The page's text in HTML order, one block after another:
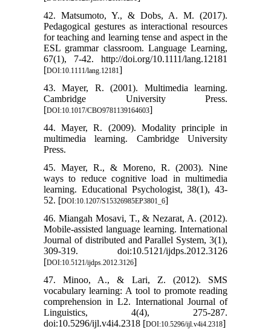
42. Matsumoto, Y., & Dobs, A. M. (2017).
Pedagogical gestures as interactional resources
for teaching and learning tense and aspect in the
ESL grammar classroom. Language Learning,
67(1), 7-42. http://doi.org/10.1111/lang.12181
[DOI:10.1111/lang.12181]
43. Mayer, R. (2001). Multimedia learning.
Cambridge University Press.
[DOI:10.1017/CBO9781139164603]
44. Mayer, R. (2009). Modality principle in
multimedia learning. Cambridge University
Press.
45. Mayer, R., & Moreno, R. (2003). Nine
ways to reduce cognitive load in multimedia
learning. Educational Psychologist, 38(1), 43-
52. [DOI:10.1207/S15326985EP3801_6]
46. Miangah Mosavi, T., & Nezarat, A. (2012).
Mobile-assisted language learning. International
Journal of distributed and Parallel System, 3(1),
309-319. doi:10.5121/ijdps.2012.3126
[DOI:10.5121/ijdps.2012.3126]
47. Minoo, A., & Lari, Z. (2012). SMS
vocabulary learning: A tool to promote reading
comprehension in L2. International Journal of
Linguistics, 4(4), 275-287.
doi:10.5296/ijl.v4i4.2318 [DOI:10.5296/ijl.v4i4.2318]